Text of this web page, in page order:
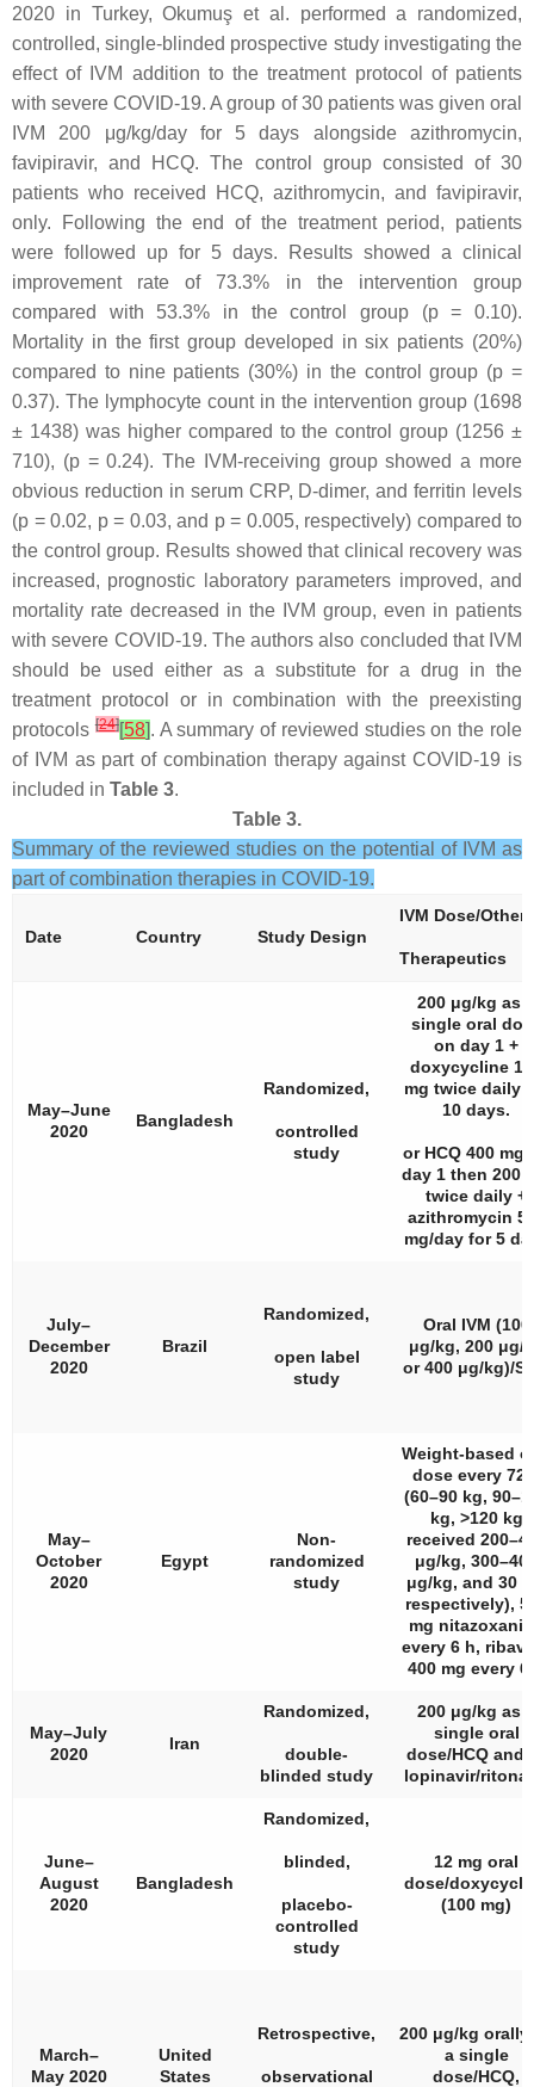
2020 in Turkey, Okumuş et al. performed a randomized,
controlled, single-blinded prospective study investigating the
effect of IVM addition to the treatment protocol of patients
with severe COVID-19. A group of 30 patients was given oral
IVM 200 μg/kg/day for 5 days alongside azithromycin,
favipiravir, and HCQ. The control group consisted of 30
patients who received HCQ, azithromycin, and favipiravir,
only. Following the end of the treatment period, patients
were followed up for 5 days. Results showed a clinical
improvement rate of 73.3% in the intervention group
compared with 53.3% in the control group (p= 0.10).
Mortality in the first group developed in six patients (20%)
compared to nine patients (30%) in the control group (p =
0.37). The lymphocyte count in the intervention group (1698
± 1438) was higher compared to the control group (1256 ±
710), (p= 0.24). The IVM-receiving group showed a more
obvious reduction in serum CRP, D-dimer, and ferritin levels
(p = 0.02, p= 0.03, and p= 0.005, respectively) compared to
the control group. Results showed that clinical recovery was
increased, prognostic laboratory parameters improved, and
mortality rate decreased in the IVM group, even in patients
with severe COVID-19. The authors also concluded that IVM
should be used either as a substitute for a drug in the
treatment protocol or in combination with the preexisting
protocols[24][58]. A summary of reviewed studies on the role
of IVM as part of combination therapy against COVID-19 is
included in Table 3.
Table 3.
Summary of the reviewed studies on the potential of IVM as
part of combination therapies in COVID-19.
Date Country Study Design
IVM Dose/Other
Therapeutics
May–June
2020
Bangladesh
Randomized,
controlled
study
200 μg/kg as a
single oral
on day 1 +
doxycycline
mg twice daily
10 days.
or HCQ 400 mg
day 1 then 200
twice daily +
azithromycin
mg/day for 5
July–
December
2020
Brazil
Randomized,
open label
study
Oral IVM (100
μg/kg, 200 μg/
or 400 μg/kg)/
May–
October
2020
Egypt
Non-
randomized
study
Weight-based
dose every 72
(60–90 kg,
kg, >120 kg
received
μg/kg,
μg/kg, and 30
respectively),
mg
every 6 h,
400 mg every 6
May–July
2020
Iran
Randomized,
double-
blinded study
200 μg/kg as a
single oral
dose/HCQ and/
lopinavir/
June–
August
2020
Bangladesh
Randomized,
blinded,
placebo-
controlled
study
12 mg oral
dose/
(100 mg)
March–
May 2020
United
States
Retrospective,
observational
200 μg/kg orally
a single
dose/HCQ,